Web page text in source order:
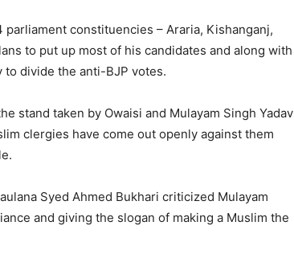
constituencies – Araria, Kishanganj,
to put up most of his candidates and along with
to divide the anti-BJP votes.
stand taken by Owaisi and Mulayam Singh Yadav
clergies have come out openly against them
Syed Ahmed Bukhari criticized Mulayam
and giving the slogan of making a Muslim the